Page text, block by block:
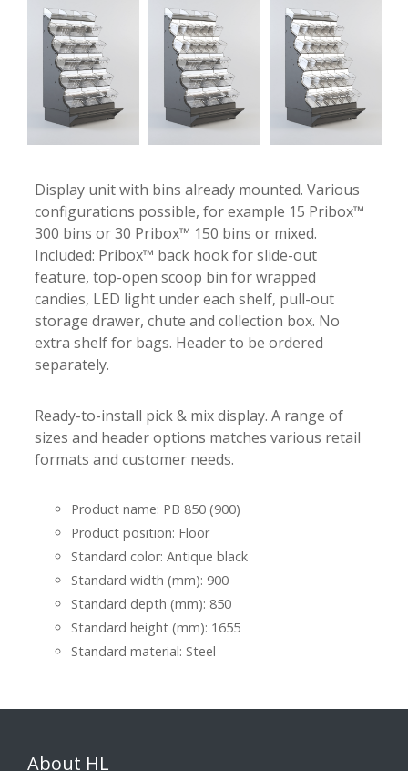
Display unit with bins already mounted. Various
configurations possible, for example 15 Pribox™
300 bins or 30 Pribox™ 150 bins or mixed.
Included: Pribox™ back hook for slide-out
feature, top-open scoop bin for wrapped
candies, LED light under each shelf, pull-out
storage drawer, chute and collection box. No
extra shelf for bags. Header to be ordered
separately.
Ready-to-install pick & mix display. A range of
sizes and header options matches various retail
formats and customer needs.
Product name: PB 850 (900)
Product position: Floor
Standard color: Antique black
Standard width (mm): 900
Standard depth (mm): 850
Standard height (mm): 1655
Standard material: Steel
About HL